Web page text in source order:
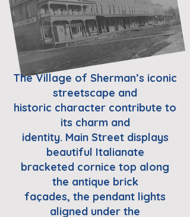
The Village of Sherman’s iconic
streetscape and
historic character contribute to
its charm and
identity. Main Street displays
beautiful Italianate
bracketed cornice top along
the antique brick
façades, the pendant lights
aligned under the